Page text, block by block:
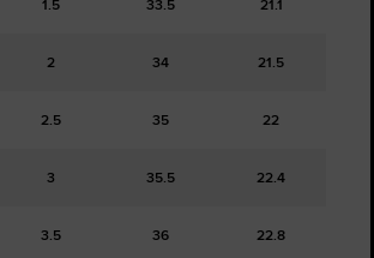
1.5 33.5 21.1
2 34 21.5
2.5 35 22
3 35.5 22.4
3.5 36 22.8